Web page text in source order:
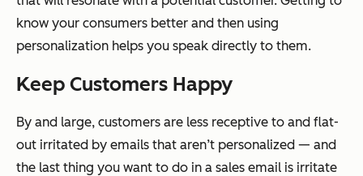
know your consumers better and then using
personalization helps you speak directly to them.
Keep Customers Happy
By and large, customers are less receptive to and flat-
out irritated by emails that aren’t personalized — and
the last thing you want to do in a sales email is irritate